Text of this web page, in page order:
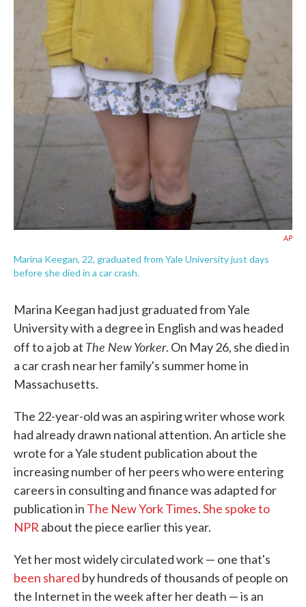
AP
Marina Keegan, 22, graduated from Yale University just days
before she died in a car crash.
Marina Keegan had just graduated from Yale
University with a degree in English and was headed
off to a job at The New Yorker. On May 26, she died in
a car crash near her family's summer home in
Massachusetts.
The 22-year-old was an aspiring writer whose work
had already drawn national attention. An article she
wrote for a Yale student publication about the
increasing number of her peers who were entering
careers in consulting and finance was adapted for
publication in The New York Times.She spoke to
NPRabout the piece earlier this year.
Yet her most widely circulated work — one that's
been shared by hundreds of thousands of people on
the Internet in the week after her death — is an